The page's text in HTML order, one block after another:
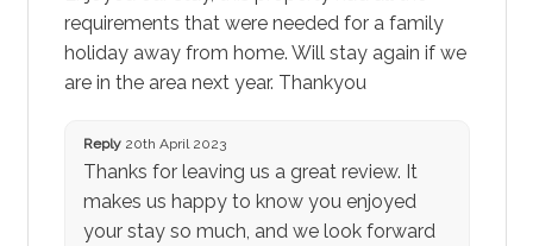
requirements that were needed for a family
holiday away from home. Will stay again if we
are in the area next year. Thankyou
Reply20th April 2023
Thanks for leaving us a great review. It
makes us happy to know you enjoyed
your stay so much, and we look forward